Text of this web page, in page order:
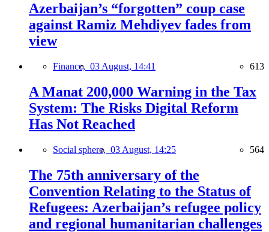
Azerbaijan’s “forgotten” coup case
against Ramiz Mehdiyev fades from
view
Finance, 03 August, 14:41 613
A Manat 200,000 Warning in the Tax
System: The Risks Digital Reform
Has Not Reached
Social sphere, 03 August, 14:25 564
The 75th anniversary of the
Convention Relating to the Status of
Refugees: Azerbaijan’s refugee policy
and regional humanitarian challenges